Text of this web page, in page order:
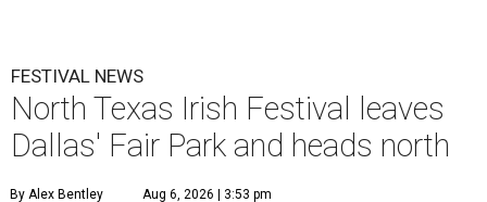
FESTIVAL NEWS
North Texas Irish Festival leaves
Dallas' Fair Park and heads north
By Alex Bentley Aug 6, 2026 | 3:53 pm